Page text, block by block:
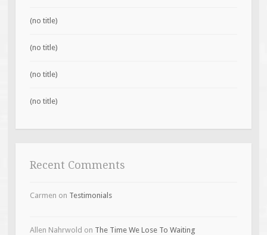
(no title)
(no title)
(no title)
(no title)
Recent Comments
Carmen on Testimonials
Allen Nahrwold on The Time We Lose To Waiting